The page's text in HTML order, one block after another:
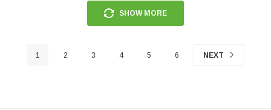
SHOW MORE
1 2 3 4 5 6 NEXT